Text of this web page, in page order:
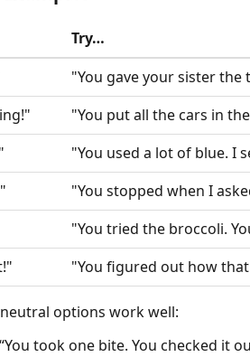
Try…
"You gave your sister the
"You put all the cars in
"You used a lot of blue. I
"You stopped when I
"You tried the broccoli.
"You figured out how
options work well:
took one bite. You checked it